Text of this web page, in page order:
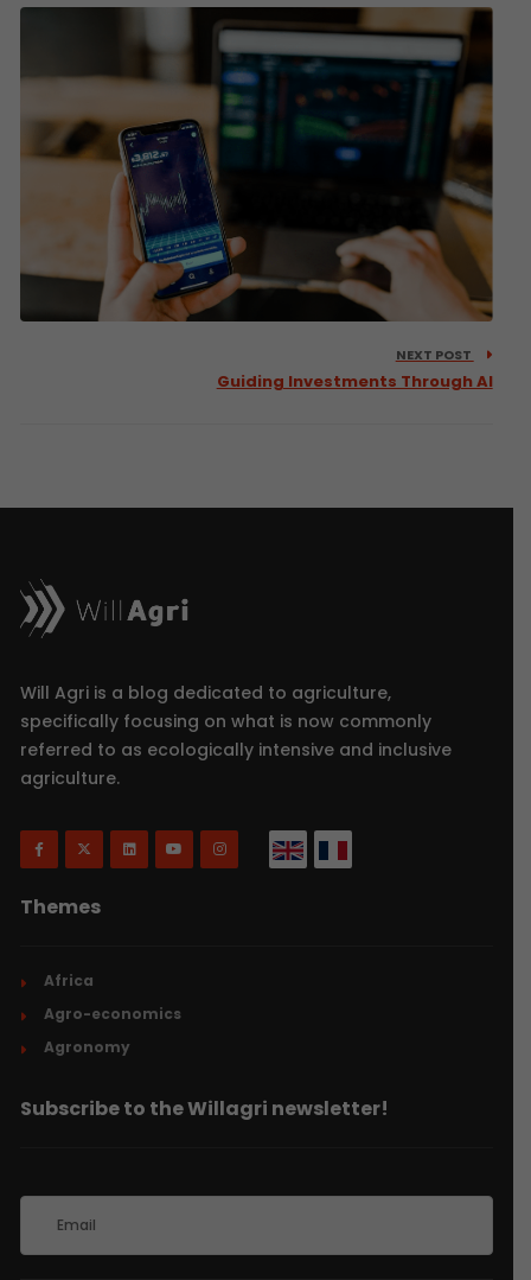
NEXT POST
Guiding Investments Through AI
Will Agri is a blog dedicated to agriculture,
specifically focusing on what is now commonly
referred to as ecologically intensive and inclusive
agriculture.
Themes
Africa
Agro-economics
Agronomy
Subscribe to the Willagri newsletter!